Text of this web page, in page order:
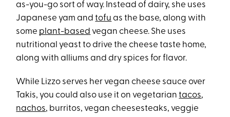
as-you-go sort of way. Instead of dairy, she uses
Japanese yam andtofu as the base, along with
some plant-based vegan cheese. She uses
nutritional yeast to drive the cheese taste home,
along with alliums and dry spices for flavor.
While Lizzo serves her vegan cheese sauce over
Takis, you could also use it on vegetariantacos,
nachos, burritos, vegan cheesesteaks, veggie